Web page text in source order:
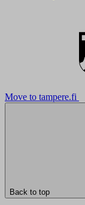
Move to tampere.fi
Back to top